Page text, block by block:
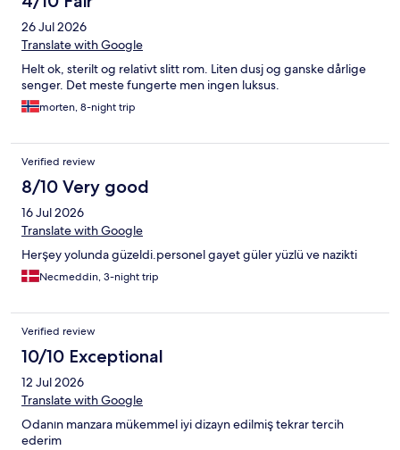
26 Jul 2026
Translate with Google
Helt ok, sterilt og relativt slitt rom. Liten dusj og ganske dårlige
senger. Det meste fungerte men ingen luksus.
morten, 8-night trip
Verified review
8/10 Very good
16 Jul 2026
Translate with Google
Herşey yolunda güzeldi.personel gayet güler yüzlü ve nazikti
Necmeddin, 3-night trip
Verified review
10/10 Exceptional
12 Jul 2026
Translate with Google
Odanın manzara mükemmel iyi dizayn edilmiş tekrar tercih
ederim